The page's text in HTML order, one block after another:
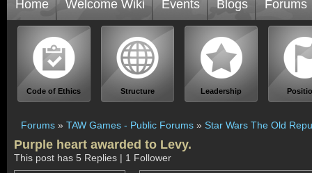
Home Welcome Wiki Events Blogs Forums
Code of Ethics Structure Leadership
Forums » TAW Games - Public Forums » Star Wars The Old
Purple heart awarded to Levy.
This post has 5 Replies | 1 Follower